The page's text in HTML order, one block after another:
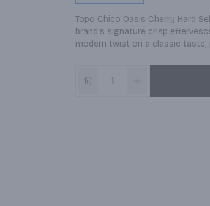
Topo Chico Oasis Cherry Hard
brand's signature crisp
modern twist on a classic taste,